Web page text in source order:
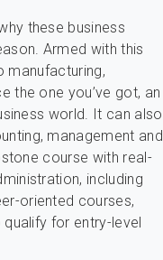
these business
Armed with this
manufacturing,
the one you’ve got, an
world. It can also
management and
course with real-
including
oriented courses,
for entry-level